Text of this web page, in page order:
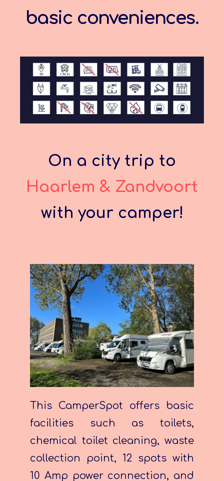
basic conveniences.
On a city trip to
Haarlem & Zandvoort
with your camper!
This CamperSpot offers basic
facilities such as toilets,
chemical toilet cleaning, waste
collection point, 12 spots with
10 Amp power connection, and